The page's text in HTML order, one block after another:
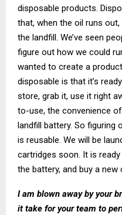
disposable products.
that, when the oil runs
the landfill. We’ve seen
figure out how we could
wanted to create a
disposable is that it’s
store, grab it, use it right
to-use, the convenience
landfill battery. So figuring
is reusable. We will be
cartridges soon. It is
the battery, and buy a
I am blown away by your
it take for your team to